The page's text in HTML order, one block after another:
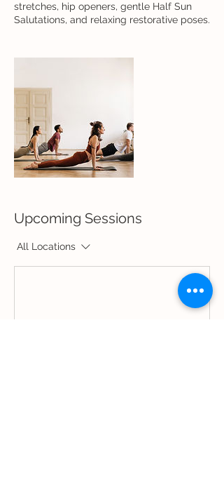
stretches, hip openers, gentle Half Sun
Salutations, and relaxing restorative poses.
Upcoming Sessions
All Locations